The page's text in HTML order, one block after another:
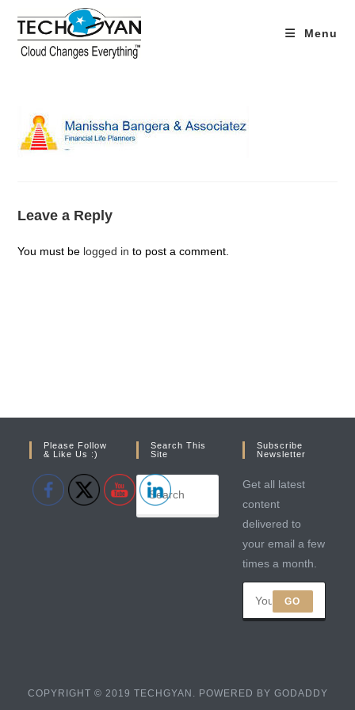
content
Menu
Leave a Reply
You must be logged in to post a comment.
Please Follow
& Like Us :)
Search This
Site
Subscribe
Newsletter
Get all latest
content
delivered to
your email a few
times a month.
GO
COPYRIGHT © 2019 TECHGYAN. POWERED BY GODADDY